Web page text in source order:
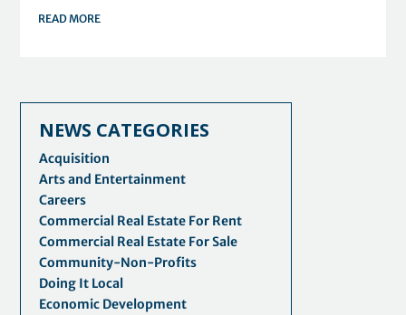
READ MORE
NEWS CATEGORIES
Acquisition
Arts and Entertainment
Careers
Commercial Real Estate For Rent
Commercial Real Estate For Sale
Community-Non-Profits
Doing It Local
Economic Development